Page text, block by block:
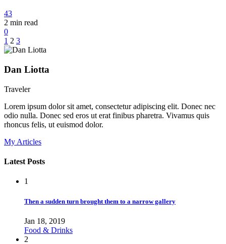
43
2 min read
0
1 2 3
Dan Liotta
Traveler
Lorem ipsum dolor sit amet, consectetur adipiscing elit. Donec nec
odio nulla. Donec sed eros ut erat finibus pharetra. Vivamus quis
rhoncus felis, ut euismod dolor.
My Articles
Latest Posts
1
Then a sudden turn brought them to a narrow gallery
Jan 18, 2019
Food & Drinks
2